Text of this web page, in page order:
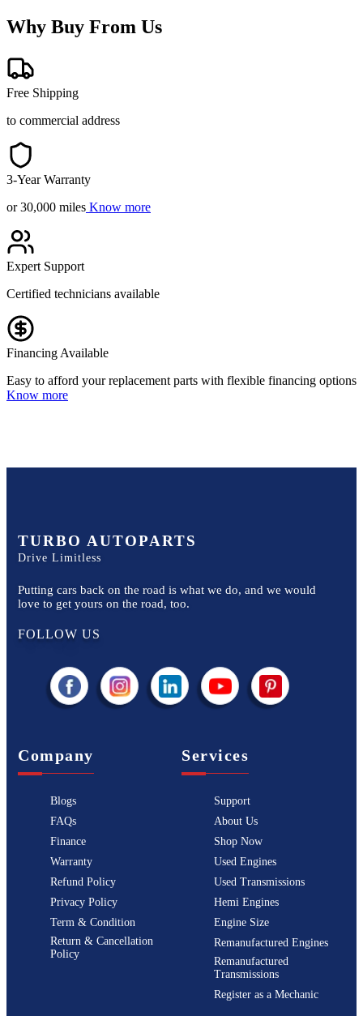
Why Buy From Us
Free Shipping
to commercial address
3-Year Warranty
or 30,000 miles Know more
Expert Support
Certified technicians available
Financing Available
Easy to afford your replacement parts with flexible financing options
Know more
TURBO AUTOPARTS
Drive Limitless
Putting cars back on the road is what we do, and we would
love to get yours on the road, too.
FOLLOW US
Company
Blogs
FAQs
Finance
Warranty
Refund Policy
Privacy Policy
Term & Condition
Return & Cancellation
Policy
Services
Support
About Us
Shop Now
Used Engines
Used Transmissions
Hemi Engines
Engine Size
Remanufactured Engines
Remanufactured
Transmissions
Register as a Mechanic